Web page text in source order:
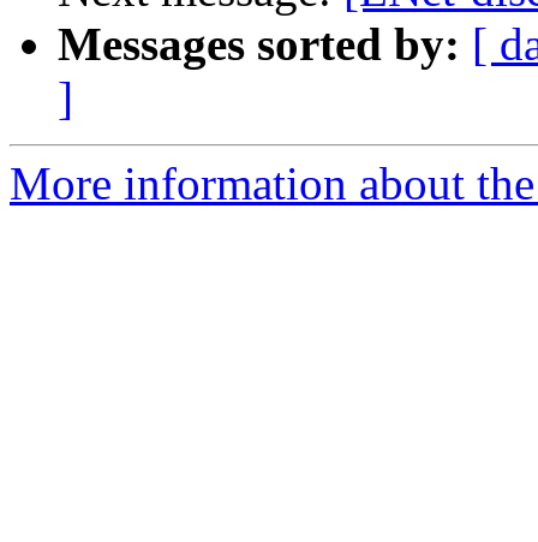
Messages sorted by: [
]
More information about